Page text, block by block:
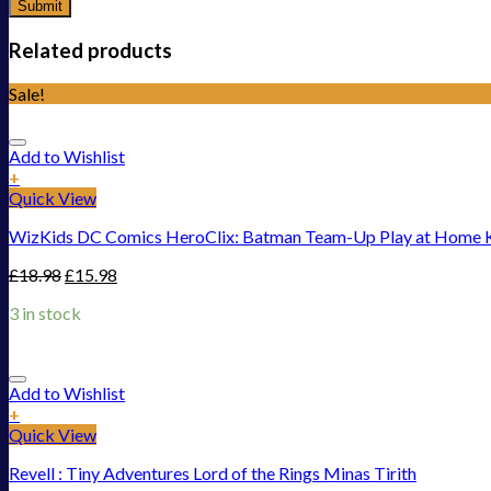
Related products
Sale!
Add to Wishlist
+
Quick View
WizKids DC Comics HeroClix: Batman Team-Up Play at Home
£18.98£15.98
3 in stock
Add to Wishlist
+
Quick View
Revell : Tiny Adventures Lord of the Rings Minas Tirith